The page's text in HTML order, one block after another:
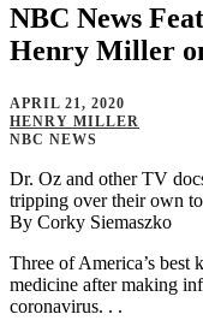
Home> Blog >
NBC News
Henry Miller
APRIL 21, 2020
HENRY MILLER
NBC NEWS
Dr. Oz and other TV
tripping over their own
By Corky Siemaszko
Three of America’s
medicine after making
coronavirus. . .